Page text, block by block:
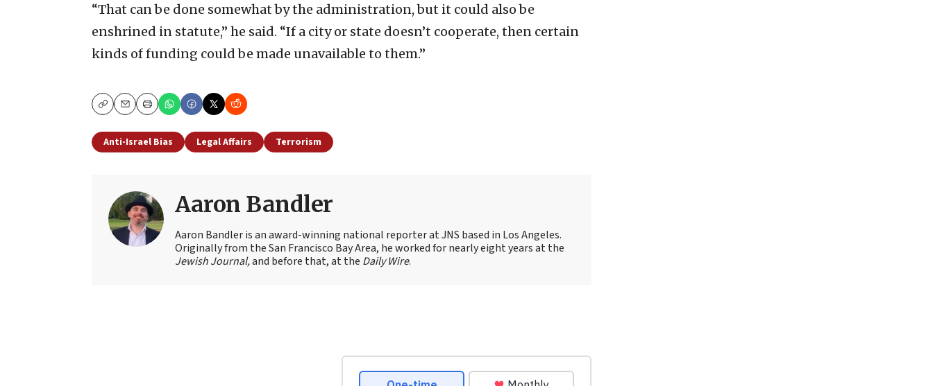
“That can be done somewhat by the administration, but it could also be
enshrined in statute,” he said. “If a city or state doesn’t cooperate, then certain
kinds of funding could be made unavailable to them.”
CopyEmailPrint
Anti-Israel Bias Legal Affairs Terrorism
Aaron Bandler
Aaron Bandler is an award-winning national reporter at JNS based in Los Angeles.
Originally from the San Francisco Bay Area, he worked for nearly eight years at the
Jewish Journal,and before that, at the Daily Wire.